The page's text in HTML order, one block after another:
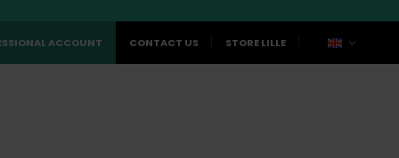
STORE LILLE
CONTACT US
ACCOUNT